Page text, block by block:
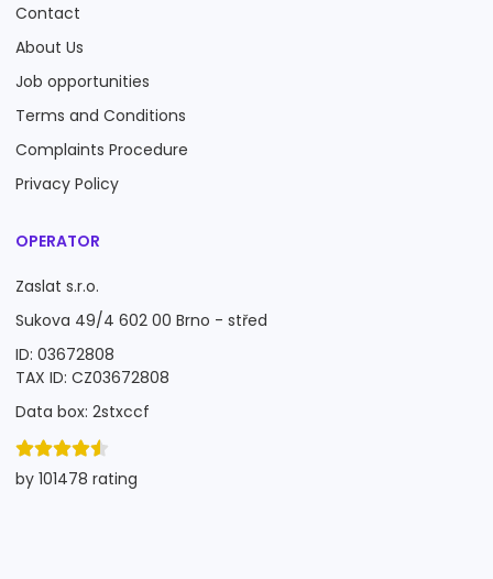
Contact
About Us
Job opportunities
Terms and Conditions
Complaints Procedure
Privacy Policy
OPERATOR
Zaslat s.r.o.
Sukova 49/4 602 00 Brno - střed
ID: 03672808
TAX ID: CZ03672808
Data box: 2stxccf
by 101478 rating